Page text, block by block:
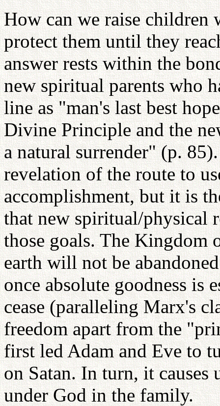
How can we raise
protect them until they
answer rests within the
new spiritual parents who
line as "man's last best
Divine Principle and the
a natural surrender" (p.
revelation of the route to
accomplishment, but it is
that new spiritual/physical
those goals. The Kingdom
earth will not be
once absolute goodness
cease (paralleling Marx's
freedom apart from the
first led Adam and Eve to
on Satan. In turn, it
under God in the family.